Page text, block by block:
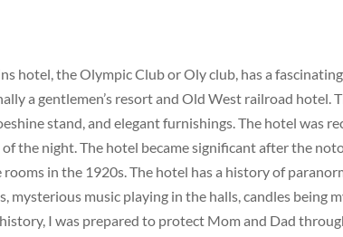
hotel, the Olympic Club or Oly club, has a
a gentlemen’s resort and Old West railroad hotel.
stand, and elegant furnishings. The hotel was
of the night. The hotel became significant after the
in the 1920s. The hotel has a history of
mysterious music playing in the halls, candles being
I was prepared to protect Mom and Dad